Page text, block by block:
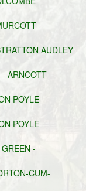
AUDLEY
ARNCOTT
POYLE
POYLE
-
CUM-